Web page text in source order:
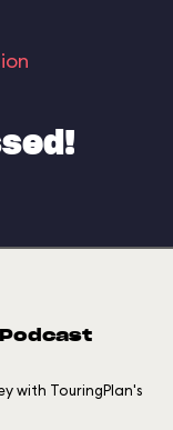
Podcast
with TouringPlan's